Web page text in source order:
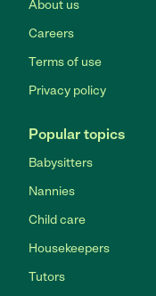
About us
Careers
Terms of use
Privacy policy
Popular topics
Babysitters
Nannies
Child care
Housekeepers
Tutors